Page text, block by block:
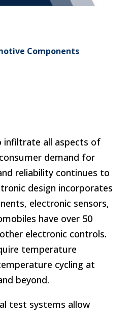
Components
infiltrate all aspects of
demand for
reliability continues to
design incorporates
electronic sensors,
have over 50
electronic controls.
temperature
cycling at
beyond.
test systems allow